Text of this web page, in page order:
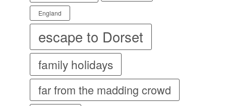
England
escape to Dorset
family holidays
far from the madding crowd